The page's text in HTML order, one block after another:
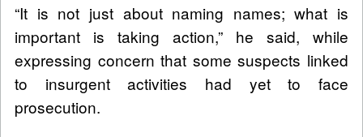
“It is not just about naming names; what is
important is taking action,” he said, while
expressing concern that some suspects linked
to insurgent activities had yet to face
prosecution.